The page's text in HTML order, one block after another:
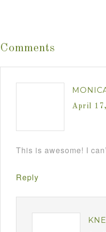
Comments
April
This is awesome! I
Reply